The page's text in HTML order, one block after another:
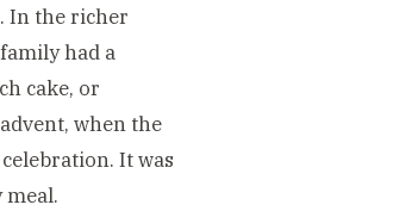
In the richer
had a
cake, or
when the
It was